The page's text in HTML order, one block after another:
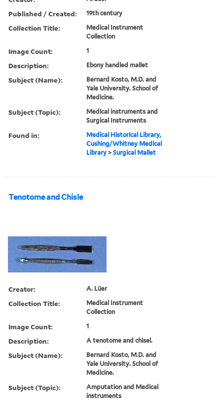
Published / Created: 19th century
Collection Title:
Medical Instrument
Collection
Image Count: 1
Description: Ebony handled mallet
Subject (Name):
Bernard Kosto, M.D. and
Yale University. School of
Medicine.
Subject (Topic):
Medical instruments and
Surgical Instruments
Found in:
Medical Historical Library,
Cushing/Whitney Medical
Library >Surgical Mallet
Tenotome and Chisle
Creator: A. Lüer
Collection Title:
Medical Instrument
Collection
Image Count: 1
Description: A tenotome and chisel.
Subject (Name):
Bernard Kosto, M.D. and
Yale University. School of
Medicine.
Subject (Topic):
Amputation and Medical
instruments